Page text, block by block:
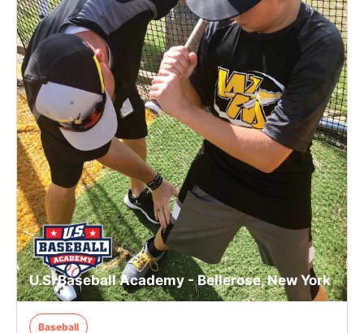
U.S. Baseball Academy - Bellerose, New York
Baseball